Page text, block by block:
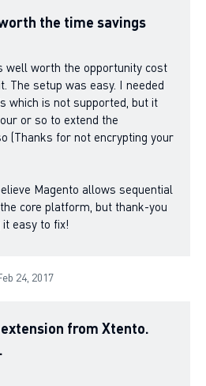
the time savings
well worth the opportunity cost
The setup was easy. I needed
which is not supported, but it
or so to extend the
(Thanks for not encrypting your
Magento allows sequential
core platform, but thank-you
easy to fix!
24, 2017
from Xtento.